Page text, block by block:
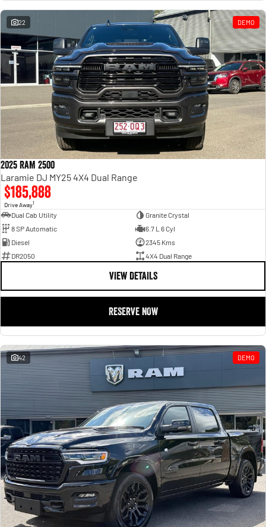
Powerful 3.0L I6 SST High
Output Hurricane Engine
2500 Range
2500 Laramie® Cummins High
Output
6.7L Cummins Turbo Diesel
Engine
3500 Range
3500 Laramie® Cummins High
Output
6.7L Cummins Turbo Diesel
Engine
22 DEMO
2025 RAM 2500
Laramie DJ MY25 4X4 Dual Range
$185,888
Drive Away1
Dual Cab Utility
Granite Crystal
8 SP Automatic
6.7 L 6 Cyl
Diesel
2345 Kms
DR2050
4X4 Dual Range
VIEW DETAILS
RESERVE NOW
42 DEMO